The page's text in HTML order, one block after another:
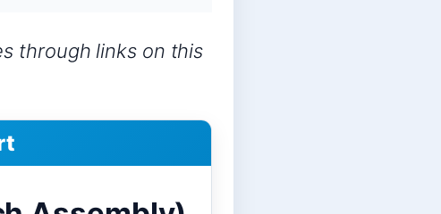
through links on this